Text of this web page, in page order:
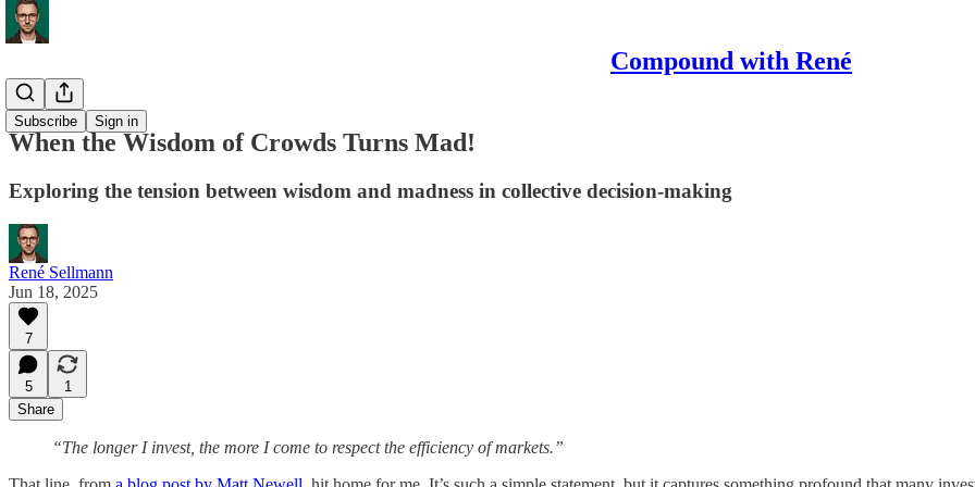
Compound with René
Subscribe Sign in
Process
When the Wisdom of Crowds Turns Mad!
Exploring the tension between wisdom and madness in collective decision-making
René Sellmann
Jun 18, 2025
7
5
1
Share
“The longer I invest, the more I come to respect the efficiency of markets.”